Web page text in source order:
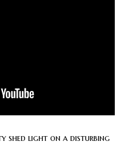
shed light on a disturbing